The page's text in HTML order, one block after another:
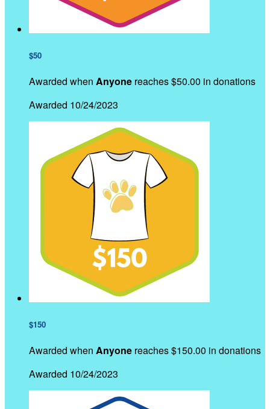
$50
Awarded when Anyone reaches $50.00 in donations
Awarded 10/24/2023
$150
Awarded when Anyone reaches $150.00 in donations
Awarded 10/24/2023